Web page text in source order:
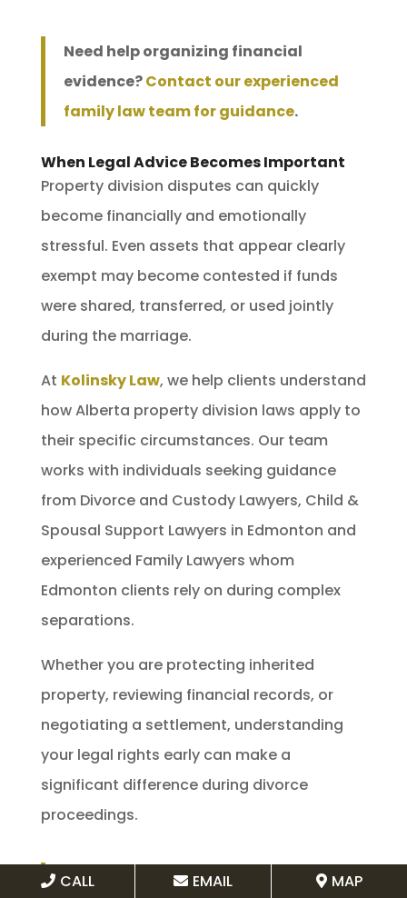
Need help organizing financial
evidence?Contact our experienced
family law team for guidance.
When Legal Advice Becomes Important
Property division disputes can quickly
become financially and emotionally
stressful. Even assets that appear clearly
exempt may become contested if funds
were shared, transferred, or used jointly
during the marriage.
At Kolinsky Law, we help clients understand
how Alberta property division laws apply to
their specific circumstances. Our team
works with individuals seeking guidance
from Divorce and Custody Lawyers, Child &
Spousal Support Lawyers in Edmonton and
experienced Family Lawyers whom
Edmonton clients rely on during complex
separations.
Whether you are protecting inherited
property, reviewing financial records, or
negotiating a settlement, understanding
your legal rights early can make a
significant difference during divorce
proceedings.
Book a consultation today through
CALL EMAIL MAP